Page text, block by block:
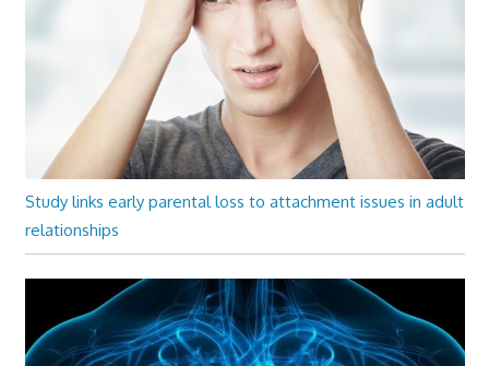
Study links early parental loss to attachment issues in adult
relationships